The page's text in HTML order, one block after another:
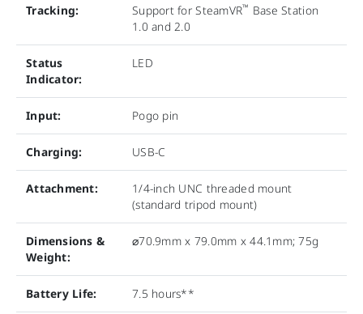
Tracking: Support for SteamVR™ Base Station
1.0 and 2.0
Status
Indicator:
LED
Input: Pogo pin
Charging: USB-C
Attachment:
1/4-inch UNC threaded mount
(standard tripod mount)
Dimensions &
Weight:
⌀70.9mm x 79.0mm x 44.1mm; 75g
Battery Life: 7.5 hours**